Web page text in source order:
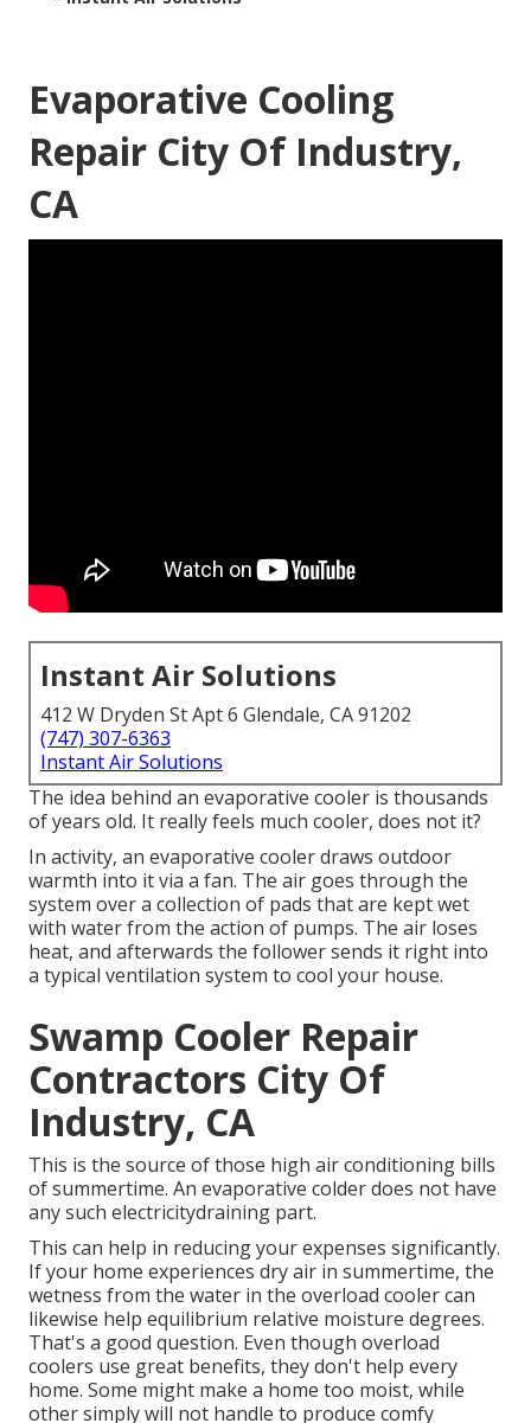
Evaporative Cooling
Repair City Of Industry,
CA
Instant Air Solutions
412 W Dryden St Apt 6 Glendale, CA 91202
(747) 307-6363
Instant Air Solutions
The idea behind an evaporative cooler is thousands
of years old. It really feels much cooler, does not it?
In activity, an evaporative cooler draws outdoor
warmth into it via a fan. The air goes through the
system over a collection of pads that are kept wet
with water from the action of pumps. The air loses
heat, and afterwards the follower sends it right into
a typical ventilation system to cool your house.
Swamp Cooler Repair
Contractors City Of
Industry, CA
This is the source of those high air conditioning bills
of summertime. An evaporative colder does not have
any such electricitydraining part.
This can help in reducing your expenses significantly.
If your home experiences dry air in summertime, the
wetness from the water in the overload cooler can
likewise help equilibrium relative moisture degrees.
That's a good question. Even though overload
coolers use great benefits, they don't help every
home. Some might make a home too moist, while
other simply will not handle to produce comfy